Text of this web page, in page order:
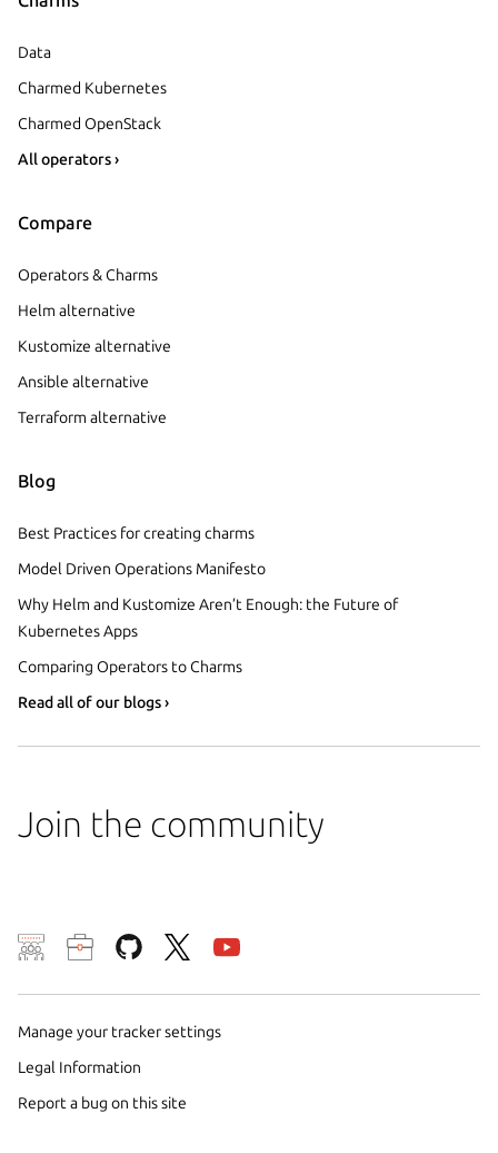
Data
Charmed Kubernetes
Charmed OpenStack
All operators ›
Compare
Operators & Charms
Helm alternative
Kustomize alternative
Ansible alternative
Terraform alternative
Blog
Best Practices for creating charms
Model Driven Operations Manifesto
Why Helm and Kustomize Aren’t Enough: the Future of
Kubernetes Apps
Comparing Operators to Charms
Read all of our blogs ›
Join the community
Manage your tracker settings
Legal Information
Report a bug on this site